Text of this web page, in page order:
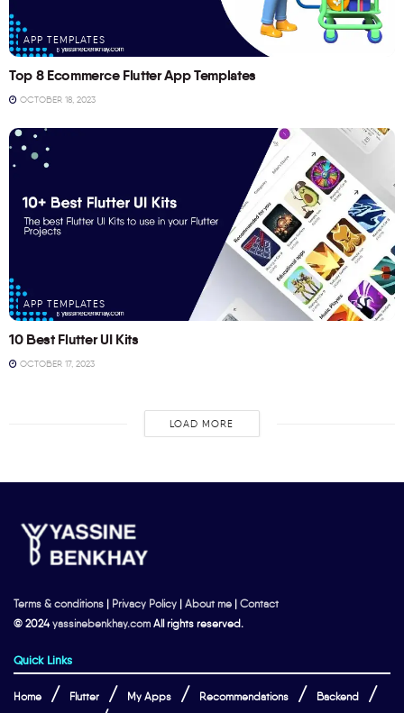
APP TEMPLATES
Top 8 Ecommerce Flutter App Templates
OCTOBER 18, 2023
APP TEMPLATES
10 Best Flutter UI Kits
OCTOBER 17, 2023
LOAD MORE
Terms & conditions | Privacy Policy | About me | Contact
© 2024yassinebenkhay.com All rights reserved.
Quick Links
Home Flutter My Apps Recommendations Backend